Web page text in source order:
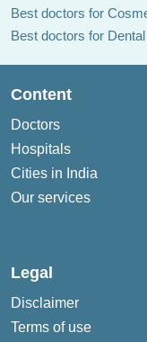
Best doctors for
Best doctors for
Content
Doctors
Hospitals
Cities in India
Our services
Legal
Disclaimer
Terms of use